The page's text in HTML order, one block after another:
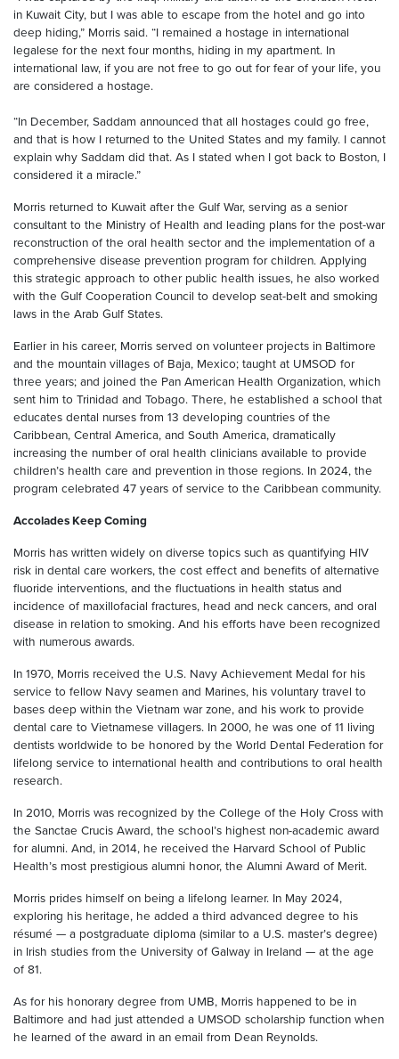
in Kuwait City, but I was able to escape from the hotel and go into
deep hiding,” Morris said. “I remained a hostage in international
legalese for the next four months, hiding in my apartment. In
international law, if you are not free to go out for fear of your life, you
are considered a hostage.
“In December, Saddam announced that all hostages could go free,
and that is how I returned to the United States and my family. I cannot
explain why Saddam did that. As I stated when I got back to Boston, I
considered it a miracle.”
Morris returned to Kuwait after the Gulf War, serving as a senior
consultant to the Ministry of Health and leading plans for the post-war
reconstruction of the oral health sector and the implementation of a
comprehensive disease prevention program for children. Applying
this strategic approach to other public health issues, he also worked
with the Gulf Cooperation Council to develop seat-belt and smoking
laws in the Arab Gulf States.
Earlier in his career, Morris served on volunteer projects in Baltimore
and the mountain villages of Baja, Mexico; taught at UMSOD for
three years; and joined the Pan American Health Organization, which
sent him to Trinidad and Tobago. There, he established a school that
educates dental nurses from 13 developing countries of the
Caribbean, Central America, and South America, dramatically
increasing the number of oral health clinicians available to provide
children’s health care and prevention in those regions. In 2024, the
program celebrated 47 years of service to the Caribbean community.
Accolades Keep Coming
Morris has written widely on diverse topics such as quantifying HIV
risk in dental care workers, the cost effect and benefits of alternative
fluoride interventions, and the fluctuations in health status and
incidence of maxillofacial fractures, head and neck cancers, and oral
disease in relation to smoking. And his efforts have been recognized
with numerous awards.
In 1970, Morris received the U.S. Navy Achievement Medal for his
service to fellow Navy seamen and Marines, his voluntary travel to
bases deep within the Vietnam war zone, and his work to provide
dental care to Vietnamese villagers. In 2000, he was one of 11 living
dentists worldwide to be honored by the World Dental Federation for
lifelong service to international health and contributions to oral health
research.
In 2010, Morris was recognized by the College of the Holy Cross with
the Sanctae Crucis Award, the school’s highest non-academic award
for alumni. And, in 2014, he received the Harvard School of Public
Health’s most prestigious alumni honor, the Alumni Award of Merit.
Morris prides himself on being a lifelong learner. In May 2024,
exploring his heritage, he added a third advanced degree to his
résumé — a postgraduate diploma (similar to a U.S. master’s degree)
in Irish studies from the University of Galway in Ireland — at the age
of 81.
As for his honorary degree from UMB, Morris happened to be in
Baltimore and had just attended a UMSOD scholarship function when
he learned of the award in an email from Dean Reynolds.